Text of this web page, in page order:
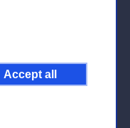
Accept all